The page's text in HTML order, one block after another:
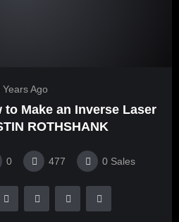
Years Ago
to Make an Inverse Laser
ROTHSHANK
0 477 0 Sales